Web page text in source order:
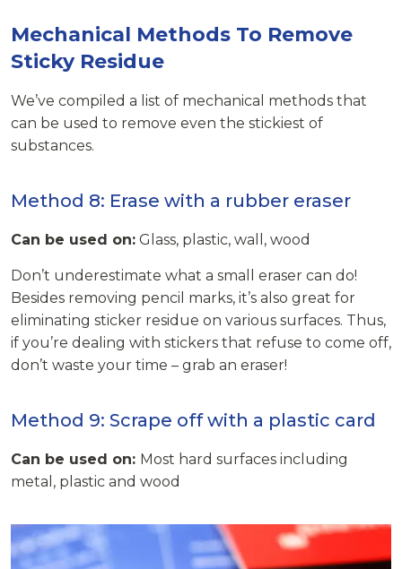
Mechanical Methods To Remove
Sticky Residue
We’ve compiled a list of mechanical methods that
can be used to remove even the stickiest of
substances.
Method 8: Erase with a rubber eraser
Can be used on: Glass, plastic, wall, wood
Don’t underestimate what a small eraser can do!
Besides removing pencil marks, it’s also great for
eliminating sticker residue on various surfaces. Thus,
if you’re dealing with stickers that refuse to come off,
don’t waste your time – grab an eraser!
Method 9: Scrape off with a plastic card
Can be used on: Most hard surfaces including
metal, plastic and wood